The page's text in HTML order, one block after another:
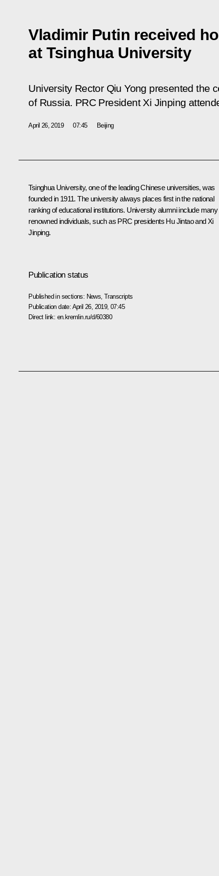
Vladimir Putin received
at Tsinghua University
University Rector Qiu Yong presented the
of Russia. PRC President Xi Jinping
April 26, 2019 07:45 Beijing
Tsinghua University, one of the leading Chinese universities, was
founded in 1911. The university always places first in the national
ranking of educational institutions. University alumni include many
renowned individuals, such as PRC presidents Hu Jintao and Xi
Jinping.
Publication status
Published in sections: News ,Transcripts
Publication date: April 26, 2019, 07:45
Direct link: en.kremlin.ru/d/60380